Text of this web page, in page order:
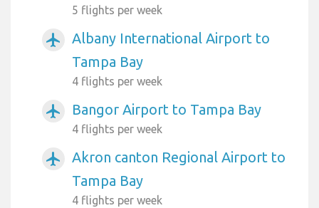
5 flights per week
airplanemode_active
Albany International Airport to
Tampa Bay
4 flights per week
airplanemode_active Bangor Airport to Tampa Bay
4 flights per week
airplanemode_active
Akron canton Regional Airport to
Tampa Bay
4 flights per week